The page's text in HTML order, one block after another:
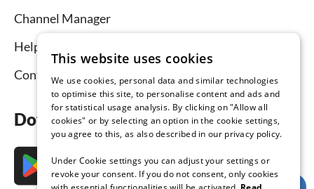
Channel Manager
Help for hosts
Contact
Download the app now
This website uses cookies
We use cookies, personal data and similar technologies
to optimise this site, to personalise content and ads and
for statistical usage analysis. By clicking on "Allow all
cookies" or by selecting an option in the cookie settings,
you agree to this, as also described in our privacy policy.
Under Cookie settings you can adjust your settings or
revoke your consent. If you do not consent, only cookies